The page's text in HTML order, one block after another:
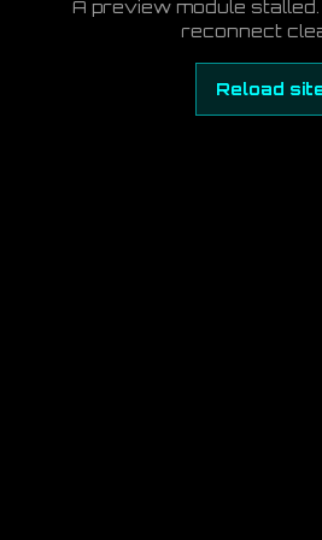
A preview module
reconnect
Reload